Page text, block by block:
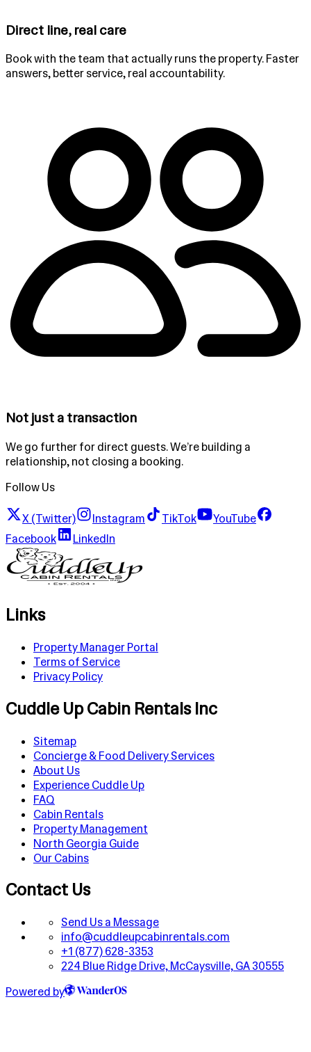
Direct line, real care
Book with the team that actually runs the property. Faster
answers, better service, real accountability.
Not just a transaction
We go further for direct guests. We’re building a
relationship, not closing a booking.
Follow Us
X (Twitter) Instagram TikTok
YouTube
Facebook
LinkedIn
Links
Property Manager Portal
Terms of Service
Privacy Policy
Cuddle Up Cabin Rentals Inc
Sitemap
Concierge & Food Delivery Services
About Us
Experience Cuddle Up
FAQ
Cabin Rentals
Property Management
North Georgia Guide
Our Cabins
Contact Us
Send Us a Message
info@cuddleupcabinrentals.com
+1 (877) 628-3353
224 Blue Ridge Drive, McCaysville, GA 30555
Powered by